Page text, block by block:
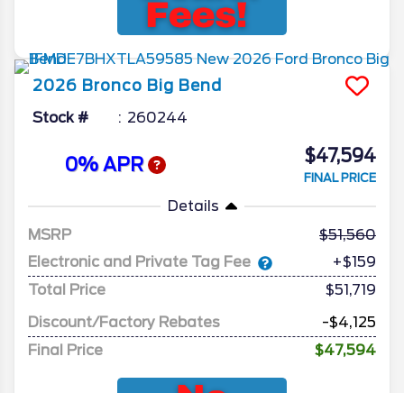
2026 Bronco Big Bend
Stock # 260244
0% APR $47,594
FINAL PRICE
Details
MSRP
51,560
Electronic and Private Tag Fee
+$159
Total Price
$51,719
Discount/Factory Rebates
-$4,125
Final Price
$47,594